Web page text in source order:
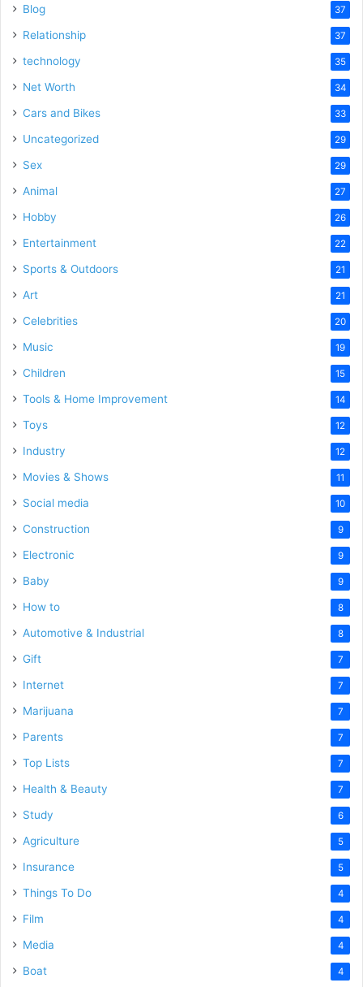
Blog 37
Relationship 37
technology 35
Net Worth 34
Cars and Bikes 33
Uncategorized 29
Sex 29
Animal 27
Hobby 26
Entertainment 22
Sports & Outdoors 21
Art 21
Celebrities 20
Music 19
Children 15
Tools & Home Improvement 14
Toys 12
Industry 12
Movies & Shows 11
Social media 10
Construction 9
Electronic 9
Baby 9
How to 8
Automotive & Industrial 8
Gift 7
Internet 7
Marijuana 7
Parents 7
Top Lists 7
Health & Beauty 7
Study 6
Agriculture 5
Insurance 5
Things To Do 4
Film 4
Media 4
Boat 4